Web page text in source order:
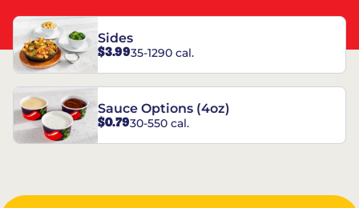
Sides
$3.9935-1290 cal.
Sauce Options (4oz)
$0.7930-550 cal.